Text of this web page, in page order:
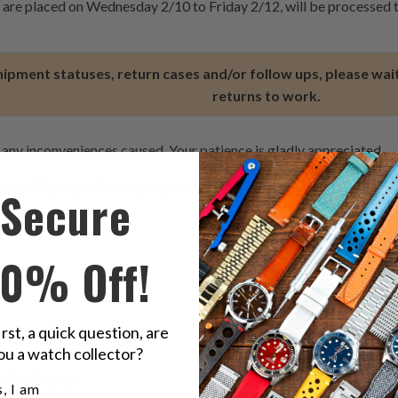
placed on Wednesday 2/10 to Friday 2/12, will be processed
statuses, return cases and/or follow ups, please
returns to work.
inconveniences caused. Your patience is gladly appreciated.
and hope you have a prosperous New Year.
Secure
Off!
a quick question, are
a watch collector?
a watch collector?
I am